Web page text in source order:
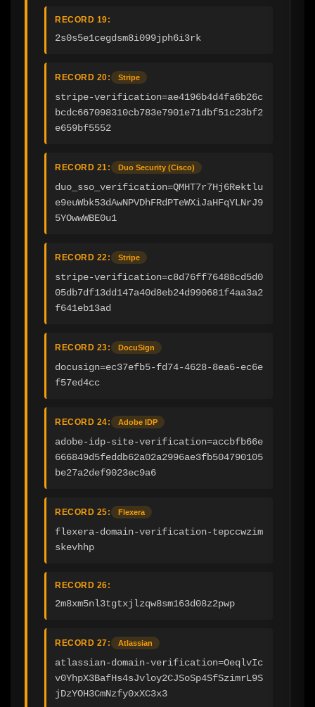
RECORD 19:
2s0s5e1cegdsm8i099jph6i3rk
RECORD 20: Stripe
stripe-verification=ae4196b4d4fa6b26c
bcdc667098310cb783e7901e71dbf51c23bf2
e659bf5552
RECORD 21: Duo Security (Cisco)
duo_sso_verification=QMHT7r7Hj6Rektlu
e9euWbk53dAwNPVDhFRdPTeWXiJaHFqYLNrJ9
5YOwwWBE0u1
RECORD 22: Stripe
stripe-verification=c8d76ff76488cd5d0
05db7df13dd147a40d8eb24d990681f4aa3a2
f641eb13ad
RECORD 23: DocuSign
docusign=ec37efb5-fd74-4628-8ea6-ec6e
f57ed4cc
RECORD 24: Adobe IDP
adobe-idp-site-verification=accbfb66e
666849d5feddb62a02a2996ae3fb504790105
be27a2def9023ec9a6
RECORD 25: Flexera
flexera-domain-verification-tepccwzim
skevhhp
RECORD 26:
2m8xm5nl3tgtxjlzqw8sm163d08z2pwp
RECORD 27: Atlassian
atlassian-domain-verification=OeqlvIc
v0YhpX3BafHs4sJvloy2CJSoSp4SfSzimrL9S
jDzYOH3CmNzfy0xXC3x3